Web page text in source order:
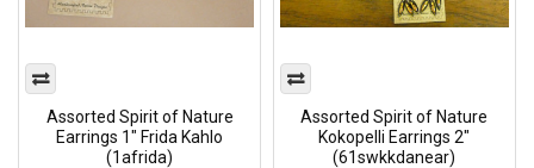
Assorted Spirit of Nature
Earrings 1" Frida Kahlo
(1afrida)
Assorted Spirit of Nature
Kokopelli Earrings 2"
(61swkkdanear)